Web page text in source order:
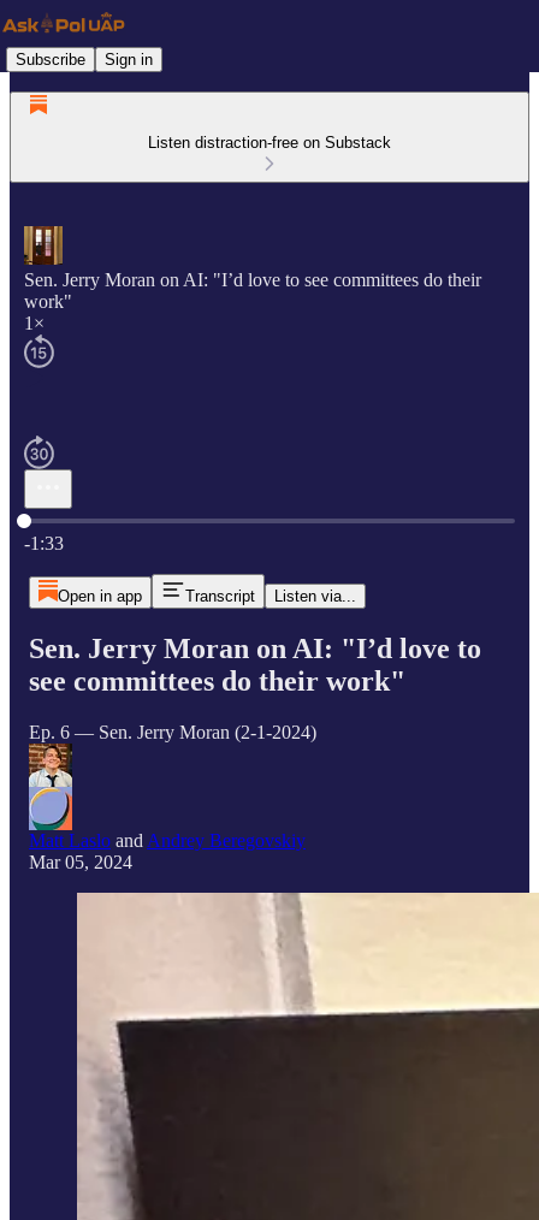
Subscribe Sign in
Listen distraction-free on Substack
Sen. Jerry Moran on AI: "I’d love to see committees do their
work"
1×
Current time: 0:00 / Total time: -1:33
-1:33
Open in app Transcript Listen via...
Sen. Jerry Moran on AI: "I’d love to
see committees do their work"
Ep. 6 — Sen. Jerry Moran (2-1-2024)
Matt Laslo and Andrey Beregovskiy
Mar 05, 2024